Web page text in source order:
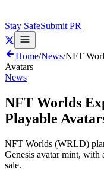
Stay SafeSubmit PR
Home/News/NFT
Avatars
News
NFT Worlds
Playable
NFT Worlds (WRLD)
Genesis avatar mint, with
sale.